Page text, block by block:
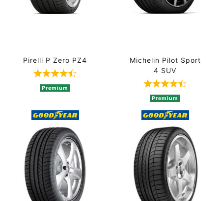
Pirelli P Zero PZ4
Rated 4.8 out of 5 based on 5 ratings
Premium
Michelin Pilot Sport
4 SUV
Rated 4.5 out
Premium